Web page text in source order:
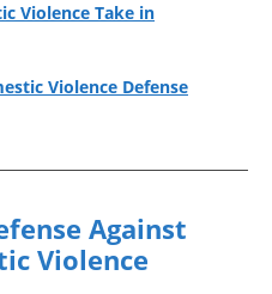
Violence Take in
Violence Defense
Against
Violence